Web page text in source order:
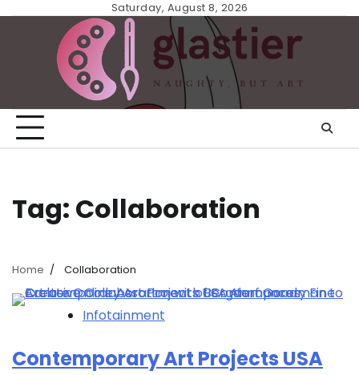
Saturday, August 8, 2026
Tag: Collaboration
Home Collaboration
Infotainment
Contemporary Art Projects USA